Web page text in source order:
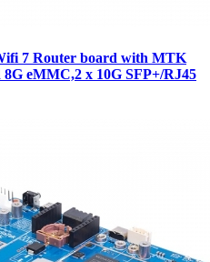
7 Router board with MTK
eMMC,2 x 10G SFP+/RJ45